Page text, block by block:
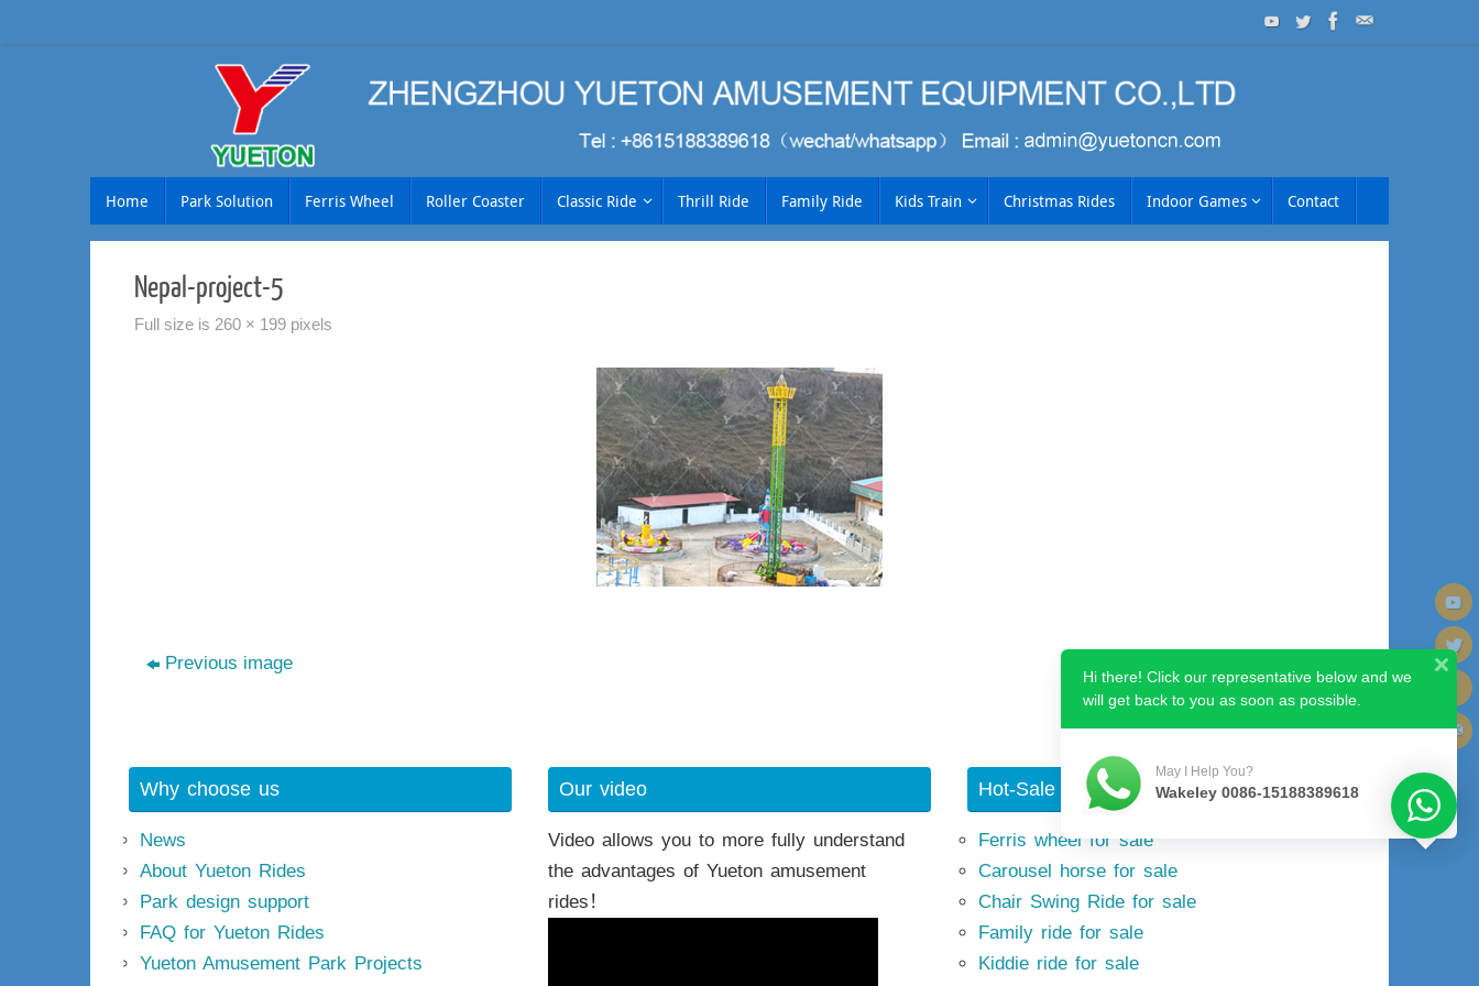
to
Home Park Solution Ferris Wheel Roller Coaster Classic Ride Thrill Ride Family Ride Kids Train Christmas Rides Indoor Games Contact
Nepal-project-5
Full size is 260 × 199 pixels
Previous image
Why choose us
News
About Yueton Rides
Park design support
FAQ for Yueton Rides
Yueton Amusement Park Projects
Our video
Video allows you to more fully understand
the advantages of Yueton amusement
rides！
Hot-Sale Model
Ferris wheel for sale
Carousel horse for sale
Chair Swing Ride for sale
Family ride for sale
Kiddie ride for sale
Hi there! Click our representative below and we
will get back to you as soon as possible.
May I Help You?
Wakeley 0086-15188389618